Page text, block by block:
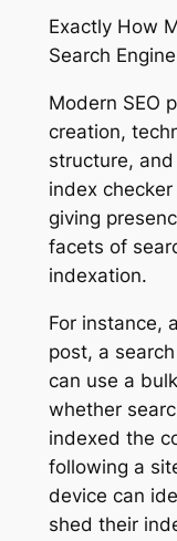
Exactly How
Search
Modern SEO
creation,
structure,
index
giving
facets of
indexation.
For instance,
post, a
can use a
whether
indexed the
following a
device can
shed their